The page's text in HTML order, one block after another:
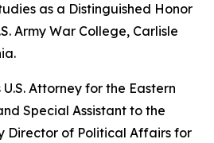
as a Distinguished Honor
Army War College, Carlisle
Attorney for the Eastern
Special Assistant to the
Director of Political Affairs for